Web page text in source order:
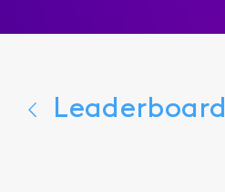
Leaderboard